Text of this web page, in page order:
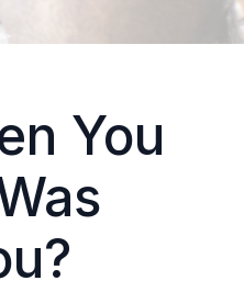
You